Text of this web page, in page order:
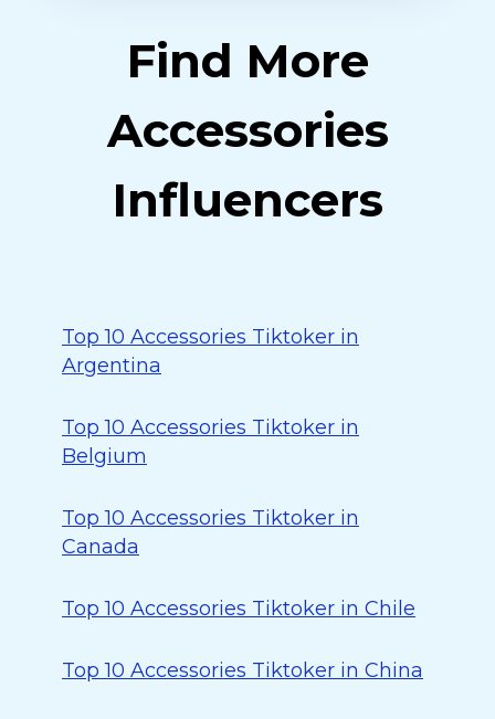
Find More
Accessories
Influencers
Top 10 Accessories Tiktoker in
Argentina
Top 10 Accessories Tiktoker in
Belgium
Top 10 Accessories Tiktoker in
Canada
Top 10 Accessories Tiktoker in Chile
Top 10 Accessories Tiktoker in China